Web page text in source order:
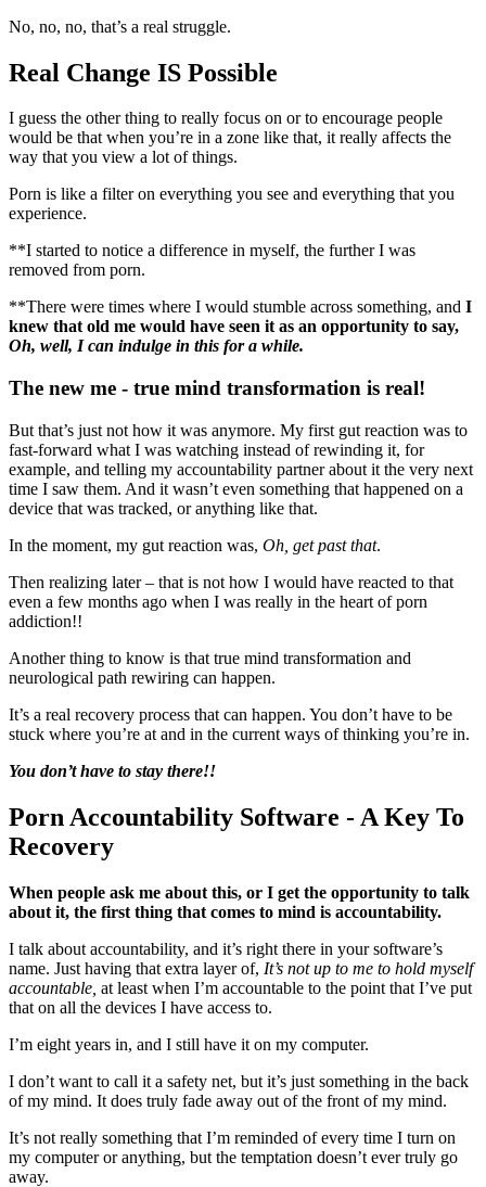
No, no, no, that’s a real struggle.
Real Change IS Possible
I guess the other thing to really focus on or to encourage people
would be that when you’re in a zone like that, it really affects the
way that you view a lot of things.
Porn is like a filter on everything you see and everything that you
experience.
**I started to notice a difference in myself, the further I was
removed from porn.
**There were times where I would stumble across something, and I
knew that old me would have seen it as an opportunity to say,
Oh, well, I can indulge in this for a while.
The new me - true mind transformation is real!
But that’s just not how it was anymore. My first gut reaction was to
fast-forward what I was watching instead of rewinding it, for
example, and telling my accountability partner about it the very next
time I saw them. And it wasn’t even something that happened on a
device that was tracked, or anything like that.
In the moment, my gut reaction was, Oh, get past that.
Then realizing later – that is not how I would have reacted to that
even a few months ago when I was really in the heart of porn
addiction!!
Another thing to know is that true mind transformation and
neurological path rewiring can happen.
It’s a real recovery process that can happen. You don’t have to be
stuck where you’re at and in the current ways of thinking you’re in.
You don’t have to stay there!!
Porn Accountability Software - A Key To
Recovery
When people ask me about this, or I get the opportunity to talk
about it, the first thing that comes to mind is accountability.
I talk about accountability, and it’s right there in your software’s
name. Just having that extra layer of, It’s not up to me to hold myself
accountable, at least when I’m accountable to the point that I’ve put
that on all the devices I have access to.
I’m eight years in, and I still have it on my computer.
I don’t want to call it a safety net, but it’s just something in the back
of my mind. It does truly fade away out of the front of my mind.
It’s not really something that I’m reminded of every time I turn on
my computer or anything, but the temptation doesn’t ever truly go
away.